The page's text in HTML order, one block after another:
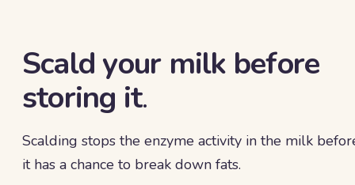
Scald your milk before
storing it.
Scalding stops the enzyme activity in the milk
it has a chance to break down fats.